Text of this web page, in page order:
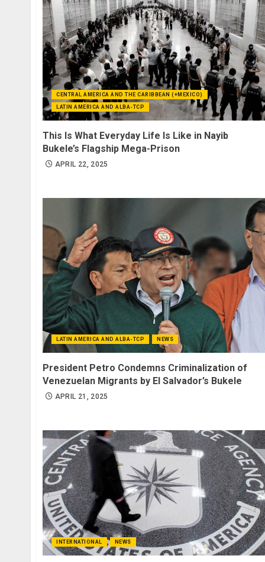
CENTRAL AMERICA AND THE CARIBBEAN (+MEXICO)
LATIN AMERICA AND ALBA-TCP
This Is What Everyday Life Is Like in Nayib
Bukele’s Flagship Mega-Prison
APRIL 22, 2025
LATIN AMERICA AND ALBA-TCP NEWS
President Petro Condemns Criminalization of
Venezuelan Migrants by El Salvador’s Bukele
APRIL 21, 2025
INTERNATIONAL NEWS